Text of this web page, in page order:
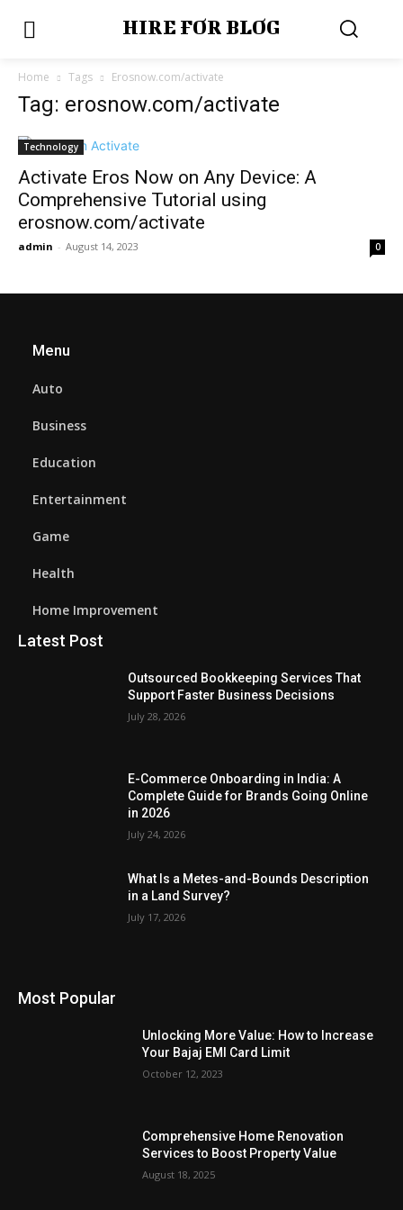
HIRE FOR BLOG
Home Tags Erosnow.com/activate
Tag: erosnow.com/activate
Technology
Activate Eros Now on Any Device: A
Comprehensive Tutorial using
erosnow.com/activate
admin - August 14, 2023 0
Menu
Auto
Business
Education
Entertainment
Game
Health
Home Improvement
Latest Post
Outsourced Bookkeeping Services That
Support Faster Business Decisions
July 28, 2026
E-Commerce Onboarding in India: A
Complete Guide for Brands Going Online
in 2026
July 24, 2026
What Is a Metes-and-Bounds Description
in a Land Survey?
July 17, 2026
Most Popular
Unlocking More Value: How to Increase
Your Bajaj EMI Card Limit
October 12, 2023
Comprehensive Home Renovation
Services to Boost Property Value
August 18, 2025